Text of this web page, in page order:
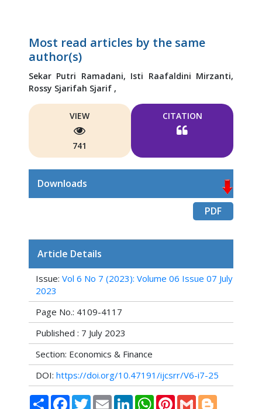
Most read articles by the same
author(s)
Sekar Putri Ramadani, Isti Raafaldini Mirzanti,
Rossy Sjarifah Sjarif ,
VIEW
741
CITATION
Downloads
PDF
Article Details
Issue: Vol 6 No 7 (2023): Volume 06 Issue 07 July
2023
Page No.: 4109-4117
Published : 7 July 2023
Section: Economics & Finance
DOI: https://doi.org/10.47191/ijcsrr/V6-i7-25
Share FacebookTwitterEmail LinkedInWhatsAppPinterestGmail Blogger